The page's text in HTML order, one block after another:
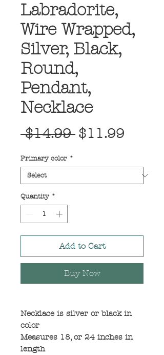
Labradorite,
Wire Wrapped,
Silver, Black,
Round,
Pendant,
Necklace
$14.99 Regular
$11.99
Primary color *
Quantity *
Add to Cart
Buy Now
Necklace is silver or black in
color
Measures 18, or 24 inches in
length